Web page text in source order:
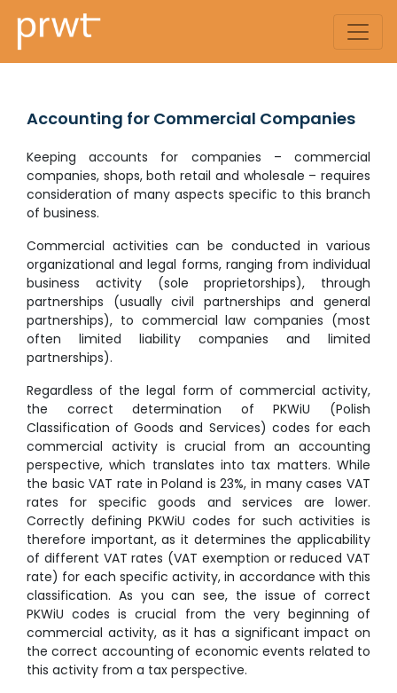
Accounting for Commercial Companies
Keeping accounts for companies – commercial
companies, shops, both retail and wholesale – requires
consideration of many aspects specific to this branch
of business.
Commercial activities can be conducted in various
organizational and legal forms, ranging from individual
business activity (sole proprietorships), through
partnerships (usually civil partnerships and general
partnerships), to commercial law companies (most
often limited liability companies and limited
partnerships).
Regardless of the legal form of commercial activity,
the correct determination of PKWiU (Polish
Classification of Goods and Services) codes for each
commercial activity is crucial from an accounting
perspective, which translates into tax matters. While
the basic VAT rate in Poland is 23%, in many cases VAT
rates for specific goods and services are lower.
Correctly defining PKWiU codes for such activities is
therefore important, as it determines the applicability
of different VAT rates (VAT exemption or reduced VAT
rate) for each specific activity, in accordance with this
classification. As you can see, the issue of correct
PKWiU codes is crucial from the very beginning of
commercial activity, as it has a significant impact on
the correct accounting of economic events related to
this activity from a tax perspective.